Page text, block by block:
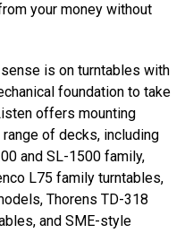
your money without
is on turntables with
foundation to take
offers mounting
of decks, including
and SL-1500 family,
L75 family turntables,
Thorens TD-318
and SME-style